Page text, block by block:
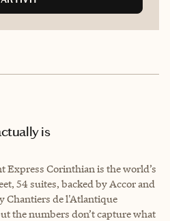
is
Express Corinthian is the world’s
54 suites, backed by Accor and
Chantiers de l'Atlantique
the numbers don’t capture what